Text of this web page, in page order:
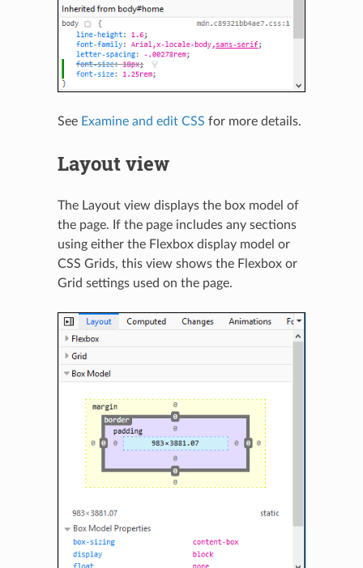
See Examine and edit CSS for more details.
Layout view
The Layout view displays the box model of
the page. If the page includes any sections
using either the Flexbox display model or
CSS Grids, this view shows the Flexbox or
Grid settings used on the page.